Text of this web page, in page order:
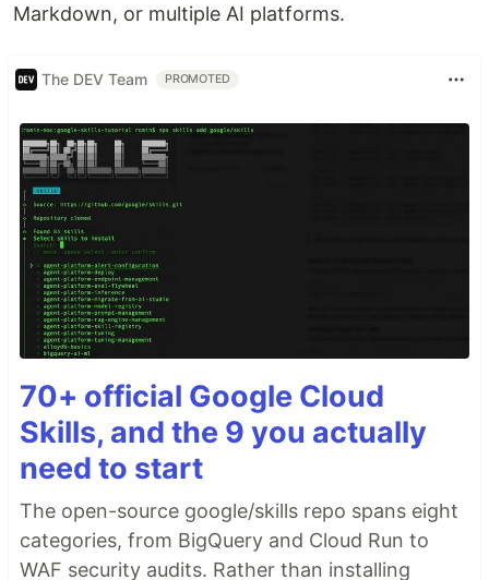
Markdown, or multiple AI platforms.
The DEV Team PROMOTED
70+ official Google Cloud
Skills, and the 9 you actually
need to start
The open-source google/skills repo spans eight
categories, from BigQuery and Cloud Run to
WAF security audits. Rather than installing